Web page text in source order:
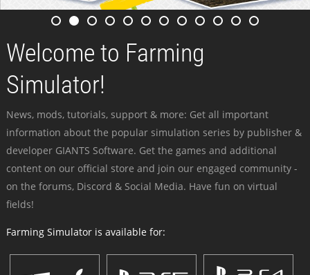
Welcome to Farming
Simulator!
News, mods, tutorials, support & more: Get all important
information about the popular simulation series by publisher &
developer GIANTS Software. Get the games and additional
content on our official store and join our engaged community -
on the forums, Discord & Social Media. Have fun on virtual
fields!
Farming Simulator is available for: